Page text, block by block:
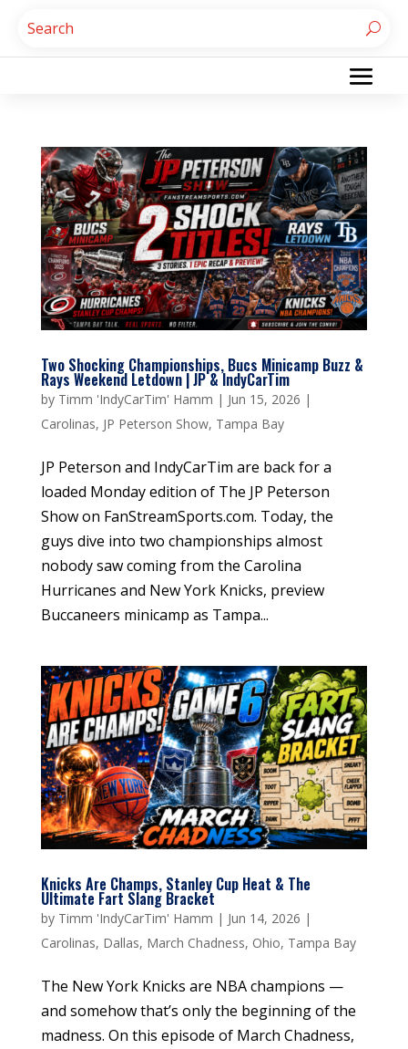
Two Shocking Championships, Bucs Minicamp Buzz &
Rays Weekend Letdown | JP & IndyCarTim
by Timm 'IndyCarTim' Hamm | Jun 15, 2026 |
Carolinas, JP Peterson Show, Tampa Bay
JP Peterson and IndyCarTim are back for a
loaded Monday edition of The JP Peterson
Show on FanStreamSports.com. Today, the
guys dive into two championships almost
nobody saw coming from the Carolina
Hurricanes and New York Knicks, preview
Buccaneers minicamp as Tampa...
Knicks Are Champs, Stanley Cup Heat & The
Ultimate Fart Slang Bracket
by Timm 'IndyCarTim' Hamm | Jun 14, 2026 |
Carolinas, Dallas, March Chadness, Ohio, Tampa Bay
The New York Knicks are NBA champions —
and somehow that’s only the beginning of the
madness. On this episode of March Chadness,